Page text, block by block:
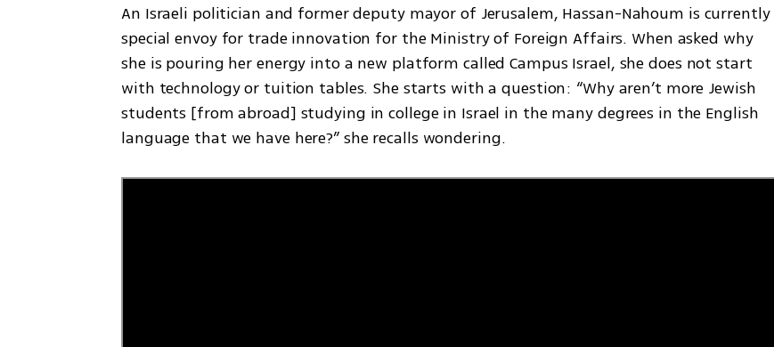
An Israeli politician and former deputy mayor of Jerusalem, Hassan-Nahoum is currently
special envoy for trade innovation for the Ministry of Foreign Affairs. When asked why
she is pouring her energy into a new platform called Campus Israel, she does not start
with technology or tuition tables. She starts with a question: “Why aren’t more Jewish
students [from abroad] studying in college in Israel in the many degrees in the English
language that we have here?” she recalls wondering.